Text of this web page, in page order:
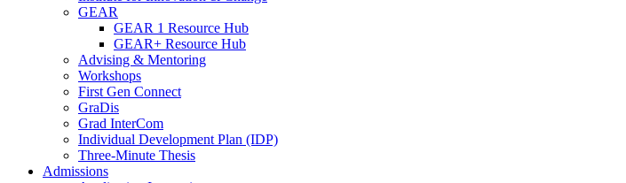
GEAR
GEAR 1 Resource Hub
GEAR+ Resource Hub
Advising & Mentoring
Workshops
First Gen Connect
GraDis
Grad InterCom
Individual Development Plan (IDP)
Three-Minute Thesis
Admissions